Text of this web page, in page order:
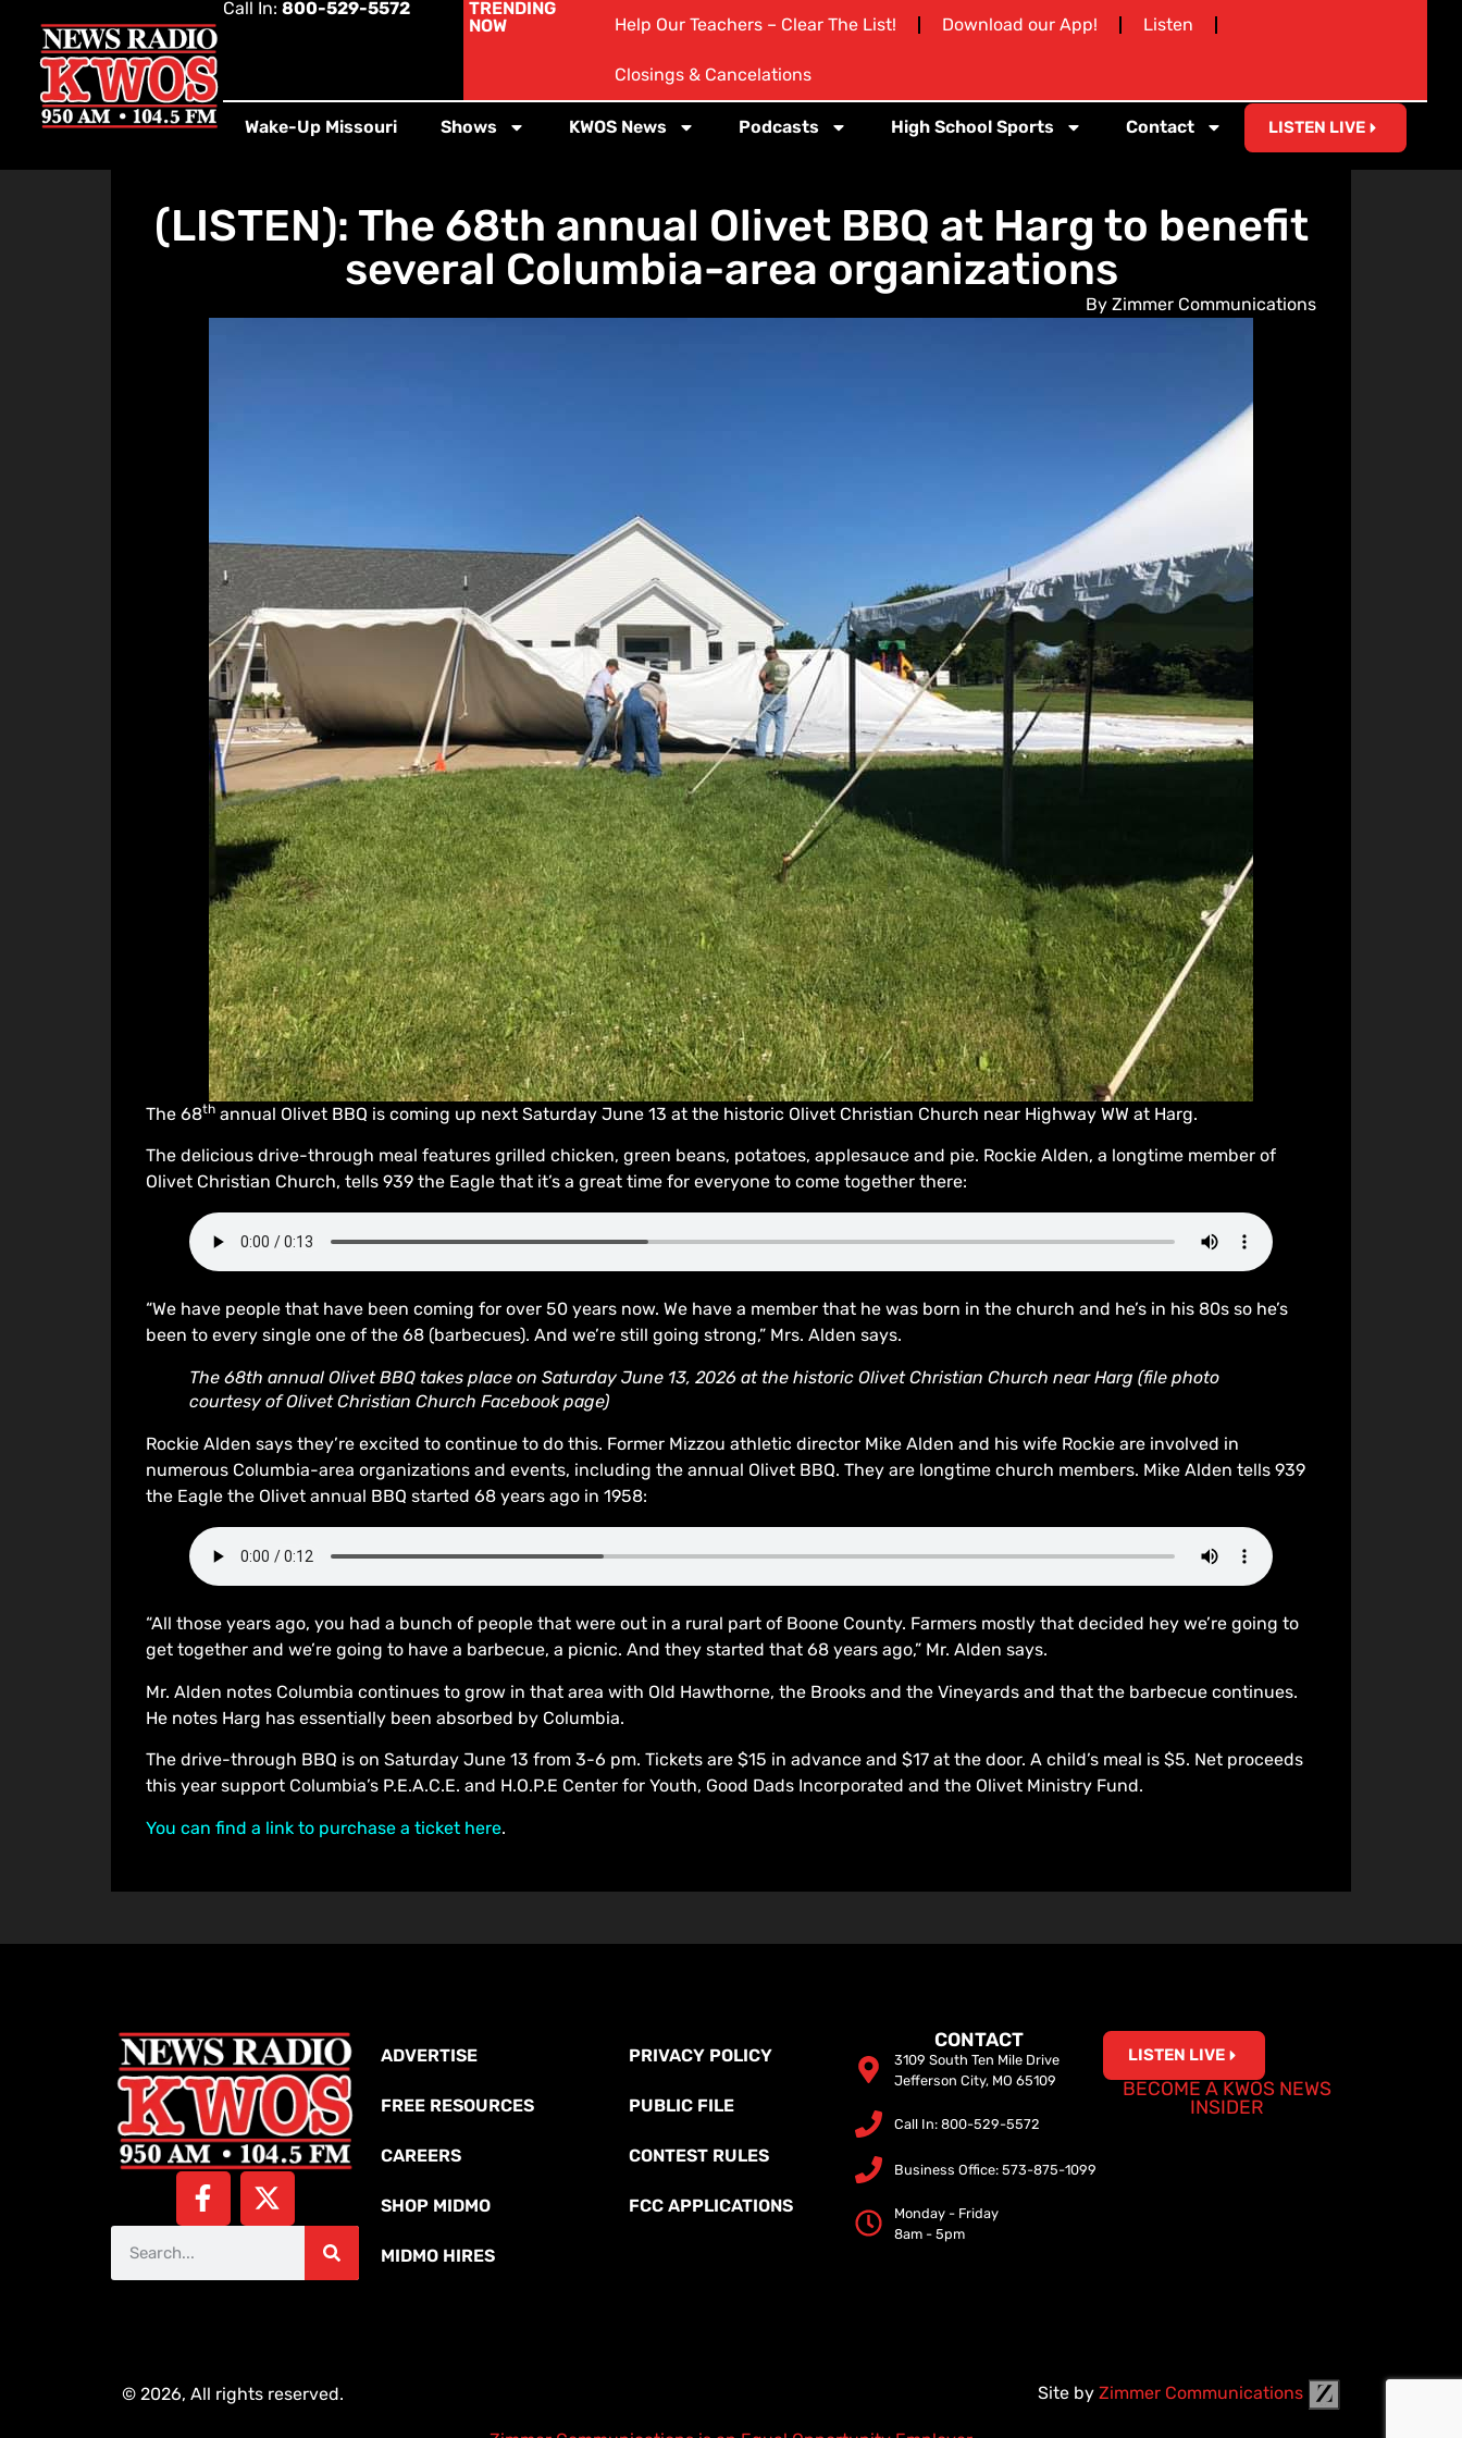
Call In: 800-529-5572
TRENDING
NOW
Help Our Teachers – Clear The List! Download our App! Listen
Closings & Cancelations
Wake-Up Missouri Shows KWOS News Podcasts High School Sports Contact LISTEN LIVE
(LISTEN): The 68th annual Olivet BBQ at Harg to benefit
several Columbia-area organizations
By Zimmer Communications
The 68th annual Olivet BBQ is coming up next Saturday June 13 at the historic Olivet Christian Church near Highway WW at Harg.
The delicious drive-through meal features grilled chicken, green beans, potatoes, applesauce and pie. Rockie Alden, a longtime member of
Olivet Christian Church, tells 939 the Eagle that it’s a great time for everyone to come together there:
“We have people that have been coming for over 50 years now. We have a member that he was born in the church and he’s in his 80s so he’s
been to every single one of the 68 (barbecues). And we’re still going strong,” Mrs. Alden says.
The 68th annual Olivet BBQ takes place on Saturday June 13, 2026 at the historic Olivet Christian Church near Harg (file photo
courtesy of Olivet Christian Church Facebook page)
Rockie Alden says they’re excited to continue to do this. Former Mizzou athletic director Mike Alden and his wife Rockie are involved in
numerous Columbia-area organizations and events, including the annual Olivet BBQ. They are longtime church members. Mike Alden tells 939
the Eagle the Olivet annual BBQ started 68 years ago in 1958:
“All those years ago, you had a bunch of people that were out in a rural part of Boone County. Farmers mostly that decided hey we’re going to
get together and we’re going to have a barbecue, a picnic. And they started that 68 years ago,” Mr. Alden says.
Mr. Alden notes Columbia continues to grow in that area with Old Hawthorne, the Brooks and the Vineyards and that the barbecue continues.
He notes Harg has essentially been absorbed by Columbia.
The drive-through BBQ is on Saturday June 13 from 3-6 pm. Tickets are $15 in advance and $17 at the door. A child’s meal is $5. Net proceeds
this year support Columbia’s P.E.A.C.E. and H.O.P.E Center for Youth, Good Dads Incorporated and the Olivet Ministry Fund.
You can find a link to purchase a ticket here.
ADVERTISE
FREE RESOURCES
CAREERS
SHOP MIDMO
MIDMO HIRES
PRIVACY POLICY
PUBLIC FILE
CONTEST RULES
FCC APPLICATIONS
CONTACT
3109 South Ten Mile Drive
Jefferson City, MO 65109
Call In: 800-529-5572
Business Office: 573-875-1099
Monday - Friday
8am - 5pm
LISTEN LIVE
BECOME A KWOS NEWS
INSIDER
© 2026, All rights reserved. Site by Zimmer Communications